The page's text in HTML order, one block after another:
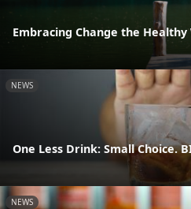
Embracing Change the Healthy
NEWS
One Less Drink: Small Choice.
NEWS